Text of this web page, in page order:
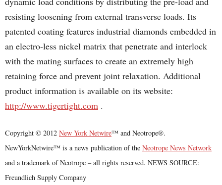
resisting loosening from external transverse loads. Its
patented coating features industrial diamonds embedded in
an electro-less nickel matrix that penetrate and interlock
with the mating surfaces to create an extremely high
retaining force and prevent joint relaxation. Additional
product information is available on its website:
http://www.tigertight.com .
Copyright © 2012 New York Netwire™ and Neotrope®.
NewYorkNetwire™ is a news publication of the Neotrope News Network
and a trademark of Neotrope – all rights reserved. NEWS SOURCE:
Freundlich Supply Company